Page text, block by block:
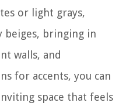
or light grays,
beiges, bringing in
walls, and
for accents, you can
space that feels